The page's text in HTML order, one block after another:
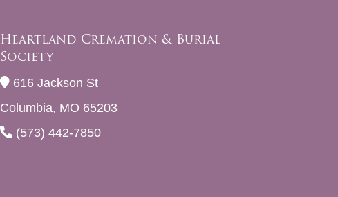
Heartland Cremation & Burial
Society
616 Jackson St
Columbia, MO 65203
(573) 442-7850